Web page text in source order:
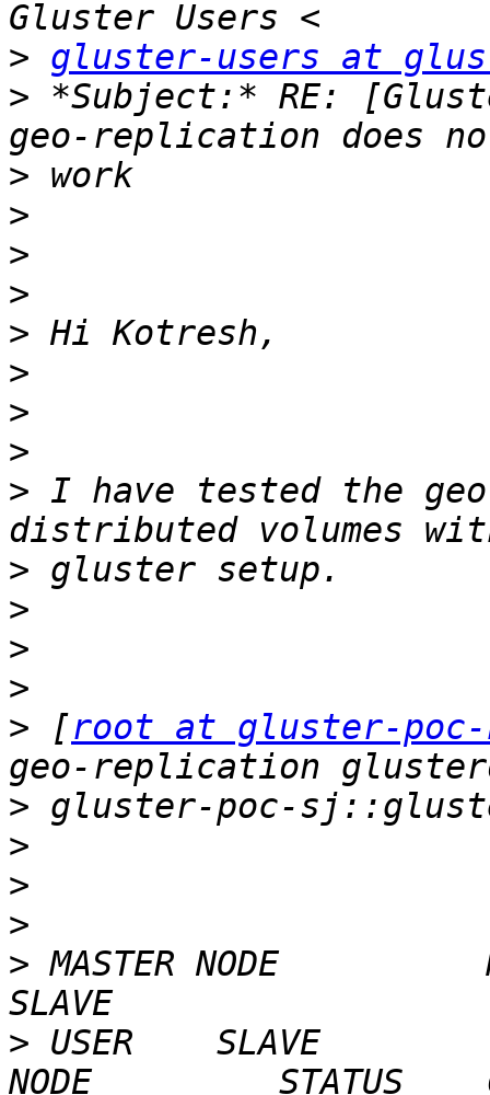
> gluster-users at
> *Subject:* RE:
>
>
>
>
>
>
>
>
> I have tested the
>
>
>
>
> [root at gluster-poc-
>
>
>
>
> MASTER NODE
> USER    SLAVE